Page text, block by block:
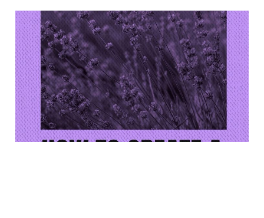
Reminder: Lavender
Workshop This Saturday
(4/25)!
Apr 22, 20261 min read